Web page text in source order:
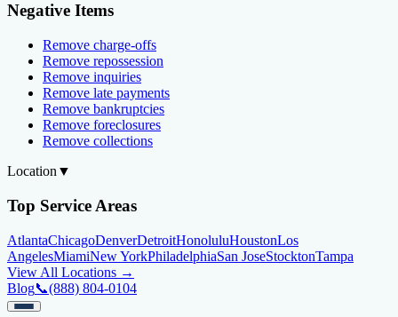
Negative Items
Remove charge-offs
Remove repossession
Remove inquiries
Remove late payments
Remove bankruptcies
Remove foreclosures
Remove collections
Location ▼
Top Service Areas
AtlantaChicagoDenverDetroitHonoluluHoustonLos
AngelesMiamiNew YorkPhiladelphiaSan JoseStocktonTampa
View All Locations →
Blog📞(888) 804-0104